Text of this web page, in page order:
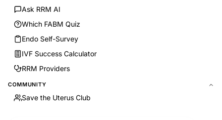
Ask RRM AI
Which FABM Quiz
Endo Self-Survey
IVF Success Calculator
RRM Providers
COMMUNITY
Save the Uterus Club